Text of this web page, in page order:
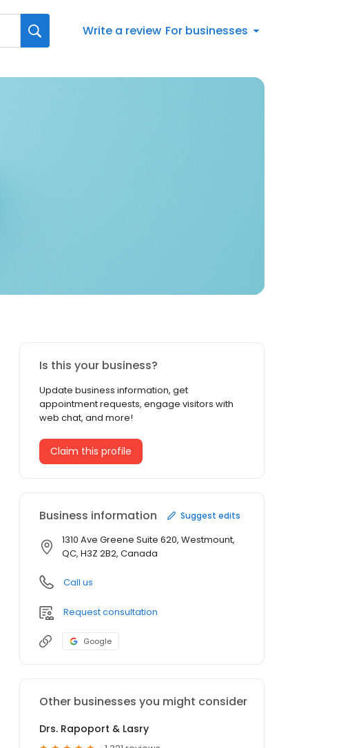
Write a review For businesses
Is this your business?
Update business information, get
appointment requests, engage visitors with
web chat, and more!
Claim this profile
Business information Suggest edits
1310 Ave Greene Suite 620, Westmount,
QC, H3Z 2B2, Canada
Call us
Request consultation
Google
Other businesses you might consider
Drs. Rapoport & Lasry